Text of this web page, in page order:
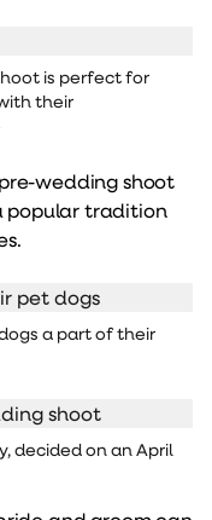
is perfect for
their
wedding shoot
popular tradition
a part of their
decided on an April